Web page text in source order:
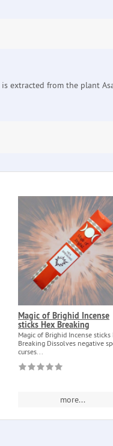
extracted from the plant
Magic of Brighid Incense
sticks Hex Breaking
Magic of Brighid Incense sticks
Breaking Dissolves negative
curses...
more...